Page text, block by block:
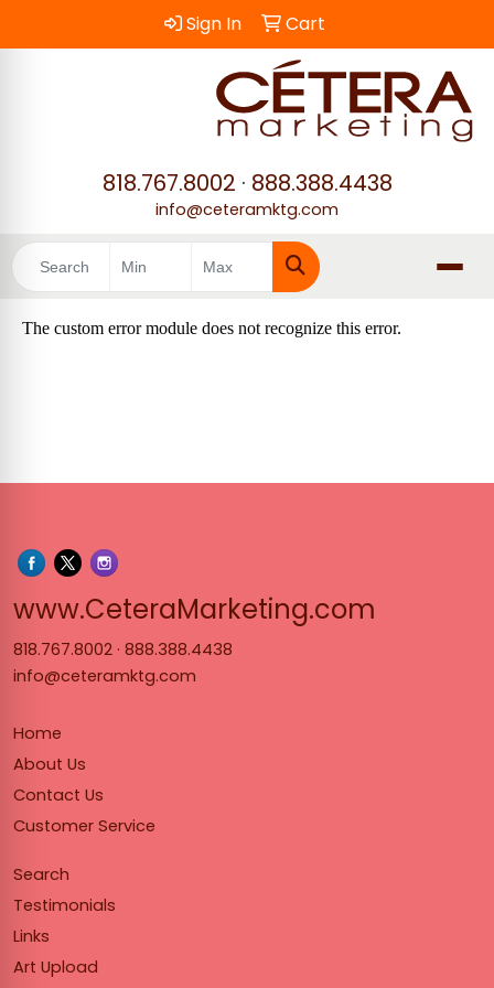
Sign In Cart
818.767.8002 · 888.388.4438
info@ceteramktg.com
Search
www.CeteraMarketing.com
818.767.8002 · 888.388.4438
info@ceteramktg.com
Home
About Us
Contact Us
Customer Service
Search
Testimonials
Links
Art Upload